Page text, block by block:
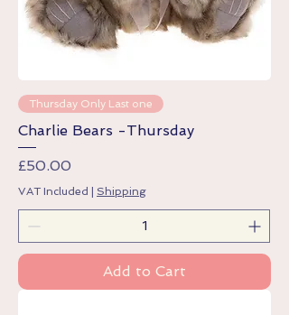
Thursday Only Last one
Charlie Bears -Thursday
Price
£50.00
VAT Included Shipping
Add to Cart